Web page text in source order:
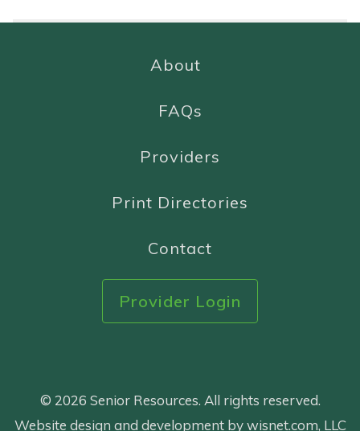
About
FAQs
Providers
Print Directories
Contact
Provider Login
© 2026 Senior Resources. All rights reserved.
Website design and development by wisnet.com, LLC